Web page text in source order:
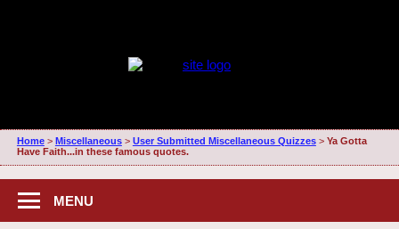
Home> Miscellaneous> User Submitted Miscellaneous Quizzes> Ya Gotta
Have Faith...in these famous quotes.
MENU